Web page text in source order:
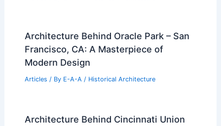
Architecture Behind Oracle Park – San
Francisco, CA: A Masterpiece of
Modern Design
Articles / By E-A-A / Historical Architecture
Architecture Behind Cincinnati Union